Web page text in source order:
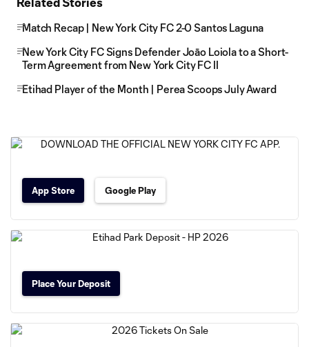
Match Recap | New York City FC 2-0 Santos Laguna
New York City FC Signs Defender Joāo Loiola to a Short-
Term Agreement from New York City FC II
Etihad Player of the Month | Perea Scoops July Award
App Store Google Play
Place Your Deposit